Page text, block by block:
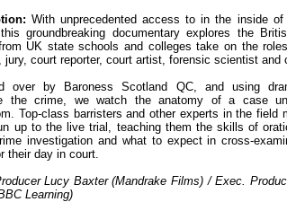
With unprecedented access to in the inside
groundbreaking documentary explores the
UK state schools and colleges take on the
jury, court reporter, court artist, forensic scientist and
over by Baroness Scotland QC, and using
the crime, we watch the anatomy of a case
Top-class barristers and other experts in the field
up to the live trial, teaching them the skills of
investigation and what to expect in cross-
their day in court.
Lucy Baxter (Mandrake Films) / Exec.
Learning)